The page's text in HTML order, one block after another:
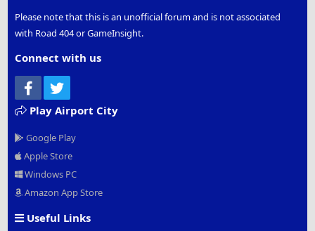
Please note that this is an unofficial forum and is not associated
with Road 404 or GameInsight.
Connect with us
Facebook
Play Airport City
Google Play
Apple Store
Windows PC
Amazon App Store
Useful Links